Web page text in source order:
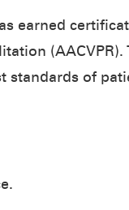
earned
of